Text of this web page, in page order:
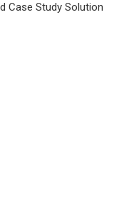
Case Study Solution